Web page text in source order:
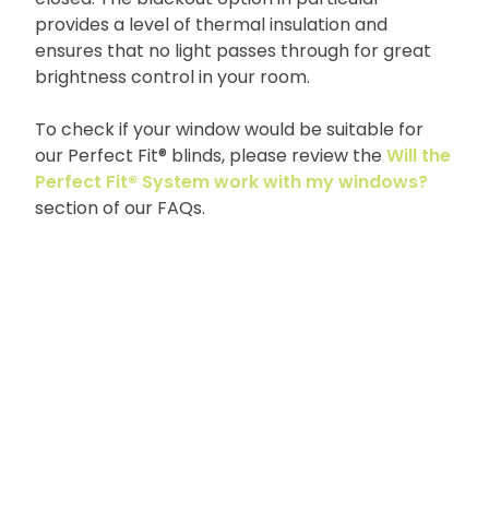
provides a level of thermal insulation and
ensures that no light passes through for great
brightness control in your room.
To check if your window would be suitable for
our Perfect Fit® blinds, please review the Will the
Perfect Fit® System work with my windows?
section of our FAQs.